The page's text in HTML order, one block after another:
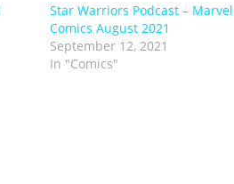
Star Warriors Podcast – Marvel
Comics August 2021
September 12, 2021
In "Comics"